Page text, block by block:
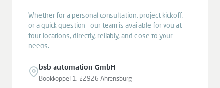
Whether for a personal consultation, project kickoff,
or a quick question – our team is available for you at
four locations, directly, reliably, and close to your
needs.
bsb automation GmbH
Bookkoppel 1, 22926 Ahrensburg